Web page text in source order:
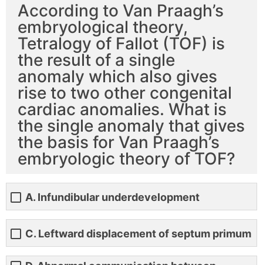
According to Van Praagh’s
embryological theory,
Tetralogy of Fallot (TOF) is
the result of a single
anomaly which also gives
rise to two other congenital
cardiac anomalies. What is
the single anomaly that gives
the basis for Van Praagh’s
embryologic theory of TOF?
A. Infundibular underdevelopment
C. Leftward displacement of septum primum